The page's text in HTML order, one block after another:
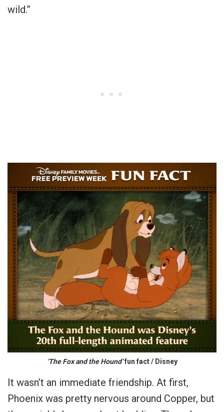
wild.”
‘The Fox and the Hound’fun fact / Disney
It wasn’t an immediate friendship. At first,
Phoenix was pretty nervous around Copper, but